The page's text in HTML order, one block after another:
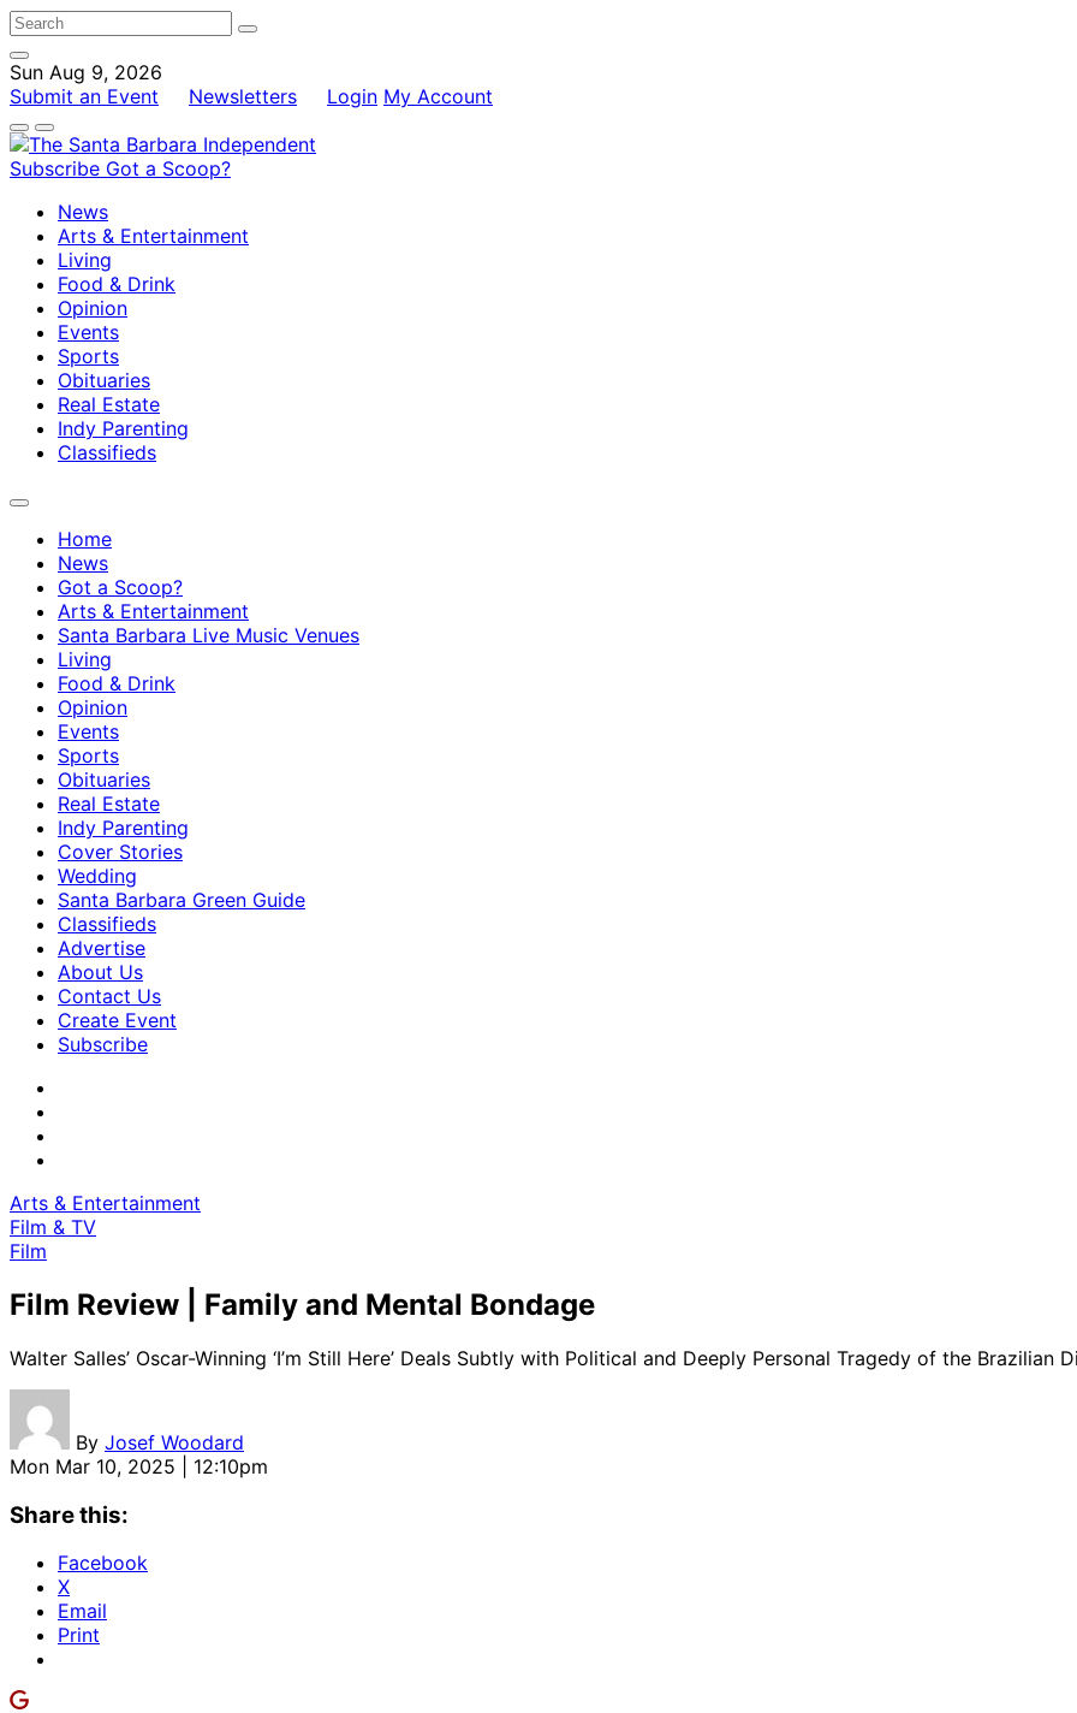
Sun Aug 9, 2026
Submit an Event
Newsletters Login My Account
Subscribe Got a Scoop?
News
Arts & Entertainment
Living
Food & Drink
Opinion
Events
Sports
Obituaries
Real Estate
Indy Parenting
Classifieds
Home
News
Got a Scoop?
Arts & Entertainment
Santa Barbara Live Music Venues
Living
Food & Drink
Opinion
Events
Sports
Obituaries
Real Estate
Indy Parenting
Cover Stories
Wedding
Santa Barbara Green Guide
Classifieds
Advertise
About Us
Contact Us
Create Event
Subscribe
Arts & Entertainment
Film & TV
Film
Film Review | Family and Mental Bondage
Walter Salles’ Oscar-Winning ‘I’m Still Here’ Deals Subtly with Political and Deeply Personal Tragedy of the Brazilian
By Josef Woodard
Mon Mar 10, 2025 | 12:10pm
Share this:
Facebook
X
Email
Print